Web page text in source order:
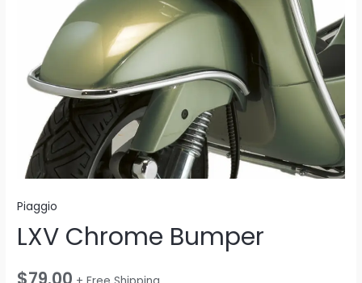
Piaggio
LXV Chrome Bumper